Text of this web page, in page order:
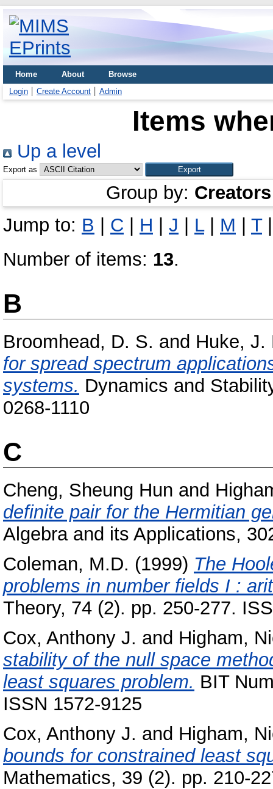
Home About
Browse
Login
Create Account Admin
Items
Up a level
Export as
Group by: Creators
Jump to: B C H J L| M T
Number of items: 13.
B
Broomhead, D. S. and Huke, J.
for spread spectrum
systems. Dynamics and
0268-1110
C
Cheng, Sheung Hun and
definite pair for the Hermitian
Algebra and its Applications,
Coleman, M.D. (1999) The
problems in number fields I :
Theory, 74 (2). pp. 250-277.
Cox, Anthony J. and Higham,
stability of the null space
least squares problem. BIT
ISSN 1572-9125
Cox, Anthony J. and Higham,
bounds for constrained least
Mathematics, 39 (2). pp. 210-